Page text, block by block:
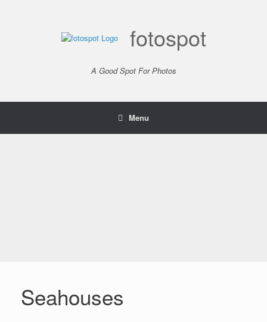
fotospot
A Good Spot For Photos
Menu
Seahouses